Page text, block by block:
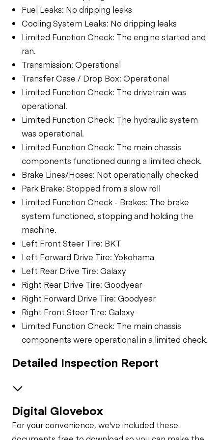
Fuel Leaks: No dripping leaks
Cooling System Leaks: No dripping leaks
Limited Function Check: The engine started and
ran.
Transmission: Operational
Transfer Case / Drop Box: Operational
Limited Function Check: The drivetrain was
operational.
Limited Function Check: The hydraulic system
was operational.
Limited Function Check: The main chassis
components functioned during a limited check.
Brake Lines/Hoses: Not operationally checked
Park Brake: Stopped from a slow roll
Limited Function Check - Brakes: The brake
system functioned, stopping and holding the
machine.
Left Front Steer Tire: BKT
Left Forward Drive Tire: Yokohama
Left Rear Drive Tire: Galaxy
Right Rear Drive Tire: Goodyear
Right Forward Drive Tire: Goodyear
Right Front Steer Tire: Galaxy
Limited Function Check: The main chassis
components were operational in a limited check.
Detailed Inspection Report
Safety
Travel Alarm
General Appearance
Digital Glovebox
For your convenience, we've included these